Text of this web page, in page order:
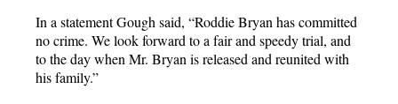
In a statement Gough said, “Roddie Bryan has committed
no crime. We look forward to a fair and speedy trial, and
to the day when Mr. Bryan is released and reunited with
his family.”